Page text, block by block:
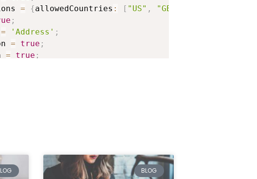
database.
= {allowedCountries : [ "US" , "GB"
;
= 'Address' ;
= true ;
= true ;
BLOG